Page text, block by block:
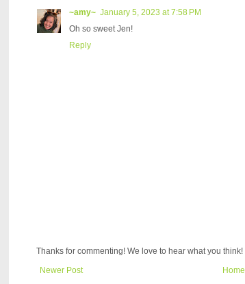
~amy~ January 5, 2023 at 7:58 PM
Oh so sweet Jen!
Reply
Thanks for commenting! We love to hear what you think!
Newer Post
Home